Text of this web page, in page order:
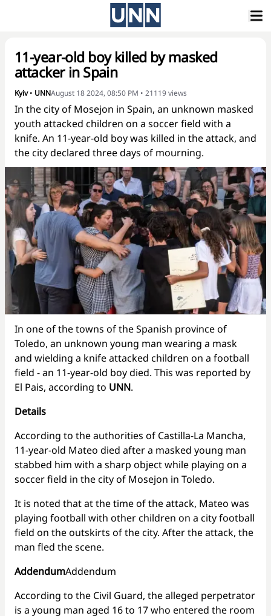
11-year-old boy killed by masked
attacker in Spain
Kyiv• UNNAugust 18 2024, 08:50 PM • 21119views
In the city of Mosejon in Spain, an unknown masked
youth attacked children on a soccer field with a
knife. An 11-year-old boy was killed in the attack, and
the city declared three days of mourning.
In one of the towns of the Spanish province of
Toledo, an unknown young man wearing a mask
and wielding a knife attacked children on a football
field - an 11-year-old boy died. This was reported by
El Pais, according to UNN.
Details
According to the authorities of Castilla-La Mancha,
11-year-old Mateo died after a masked young man
stabbed him with a sharp object while playing on a
soccer field in the city of Mosejon in Toledo.
It is noted that at the time of the attack, Mateo was
playing football with other children on a city football
field on the outskirts of the city. After the attack, the
man fled the scene.
AddendumAddendum
According to the Civil Guard, the alleged perpetrator
is a young man aged 16 to 17 who entered the room